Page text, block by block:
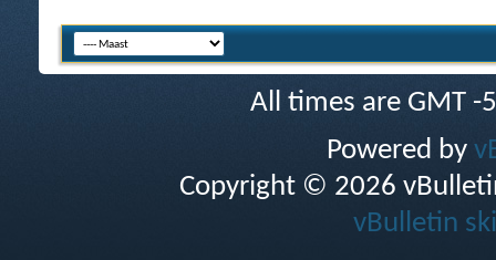
All times are GMT
Powered by
Copyright © 2026
vBulletin